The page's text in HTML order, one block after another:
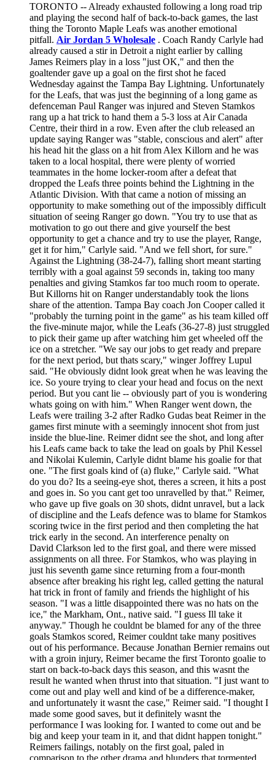
TORONTO -- Already exhausted following a long road trip
and playing the second half of back-to-back games, the last
thing the Toronto Maple Leafs was another emotional
pitfall. Air Jordan 5 Wholesale . Coach Randy Carlyle had
already caused a stir in Detroit a night earlier by calling
James Reimers play in a loss "just OK," and then the
goaltender gave up a goal on the first shot he faced
Wednesday against the Tampa Bay Lightning. Unfortunately
for the Leafs, that was just the beginning of a long game as
defenceman Paul Ranger was injured and Steven Stamkos
rang up a hat trick to hand them a 5-3 loss at Air Canada
Centre, their third in a row. Even after the club released an
update saying Ranger was "stable, conscious and alert" after
his head hit the glass on a hit from Alex Killorn and he was
taken to a local hospital, there were plenty of worried
teammates in the home locker-room after a defeat that
dropped the Leafs three points behind the Lightning in the
Atlantic Division. With that came a notion of missing an
opportunity to make something out of the impossibly difficult
situation of seeing Ranger go down. "You try to use that as
motivation to go out there and give yourself the best
opportunity to get a chance and try to use the player, Range,
get it for him," Carlyle said. "And we fell short, for sure."
Against the Lightning (38-24-7), falling short meant starting
terribly with a goal against 59 seconds in, taking too many
penalties and giving Stamkos far too much room to operate.
But Killorns hit on Ranger understandably took the lions
share of the attention. Tampa Bay coach Jon Cooper called it
"probably the turning point in the game" as his team killed off
the five-minute major, while the Leafs (36-27-8) just struggled
to pick their game up after watching him get wheeled off the
ice on a stretcher. "We say our jobs to get ready and prepare
for the next period, but thats scary," winger Joffrey Lupul
said. "He obviously didnt look great when he was leaving the
ice. So youre trying to clear your head and focus on the next
period. But you cant lie -- obviously part of you is wondering
whats going on with him." When Ranger went down, the
Leafs were trailing 3-2 after Radko Gudas beat Reimer in the
games first minute with a seemingly innocent shot from just
inside the blue-line. Reimer didnt see the shot, and long after
his Leafs came back to take the lead on goals by Phil Kessel
and Nikolai Kulemin, Carlyle didnt blame his goalie for that
one. "The first goals kind of (a) fluke," Carlyle said. "What
do you do? Its a seeing-eye shot, theres a screen, it hits a post
and goes in. So you cant get too unravelled by that." Reimer,
who gave up five goals on 30 shots, didnt unravel, but a lack
of discipline and the Leafs defence was to blame for Stamkos
scoring twice in the first period and then completing the hat
trick early in the second. An interference penalty on
David Clarkson led to the first goal, and there were missed
assignments on all three. For Stamkos, who was playing in
just his seventh game since returning from a four-month
absence after breaking his right leg, called getting the natural
hat trick in front of family and friends the highlight of his
season. "I was a little disappointed there was no hats on the
ice," the Markham, Ont., native said. "I guess Ill take it
anyway." Though he couldnt be blamed for any of the three
goals Stamkos scored, Reimer couldnt take many positives
out of his performance. Because Jonathan Bernier remains out
with a groin injury, Reimer became the first Toronto goalie to
start on back-to-back days this season, and this wasnt the
result he wanted when thrust into that situation. "I just want to
come out and play well and kind of be a difference-maker,
and unfortunately it wasnt the case," Reimer said. "I thought I
made some good saves, but it definitely wasnt the
performance I was looking for. I wanted to come out and be
big and keep your team in it, and that didnt happen tonight."
Reimers failings, notably on the first goal, paled in
comparison to the other drama and blunders that tormented